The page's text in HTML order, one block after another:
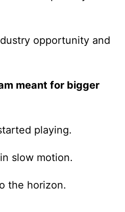
opportunity and
meant for bigger
playing.
slow motion.
the horizon.